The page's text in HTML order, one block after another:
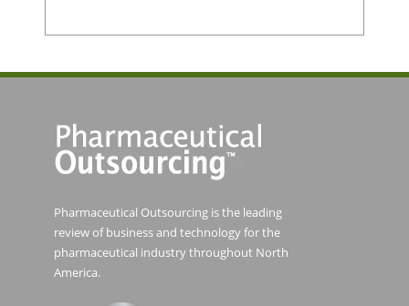
Pharmaceutical Outsourcing is the leading
review of business and technology for the
pharmaceutical industry throughout North
America.